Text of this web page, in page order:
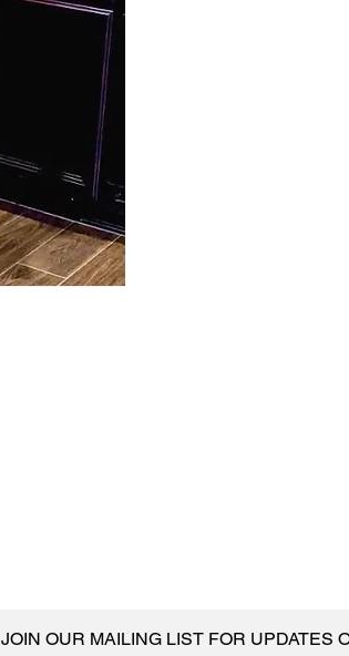
JOIN OUR MAILING LIST FOR UPDATES